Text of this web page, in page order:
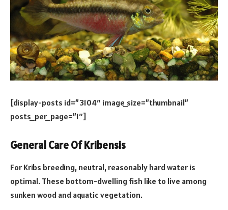
[display-posts id=”3104″ image_size=”thumbnail”
posts_per_page=”1″]
General Care Of Kribensis
For Kribs breeding, neutral, reasonably hard water is
optimal. These bottom-dwelling fish like to live among
sunken wood and aquatic vegetation.